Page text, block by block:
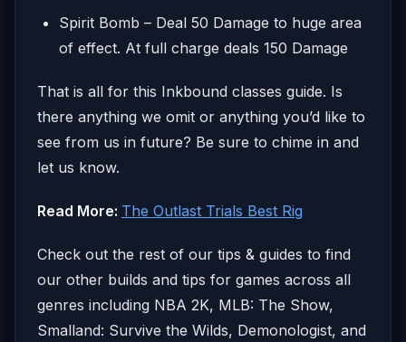
Spirit Bomb – Deal 50 Damage to huge area
of effect. At full charge deals 150 Damage
That is all for this Inkbound classes guide. Is
there anything we omit or anything you’d like to
see from us in future? Be sure to chime in and
let us know.
Read More: The Outlast Trials Best Rig
Check out the rest of our tips & guides to find
our other builds and tips for games across all
genres including NBA 2K, MLB: The Show,
Smalland: Survive the Wilds, Demonologist, and